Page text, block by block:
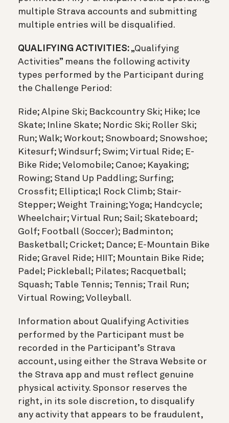
multiple Strava accounts and submitting
multiple entries will be disqualified.
QUALIFYING ACTIVITIES: „Qualifying
Activities” means the following activity
types performed by the Participant during
the Challenge Period:
Ride; Alpine Ski; Backcountry Ski; Hike; Ice
Skate; Inline Skate; Nordic Ski; Roller Ski;
Run; Walk; Workout; Snowboard; Snowshoe;
Kitesurf; Windsurf; Swim; Virtual Ride; E-
Bike Ride; Velomobile; Canoe; Kayaking;
Rowing; Stand Up Paddling; Surfing;
Crossfit; Elliptica;l Rock Climb; Stair-
Stepper; Weight Training; Yoga; Handcycle;
Wheelchair; Virtual Run; Sail; Skateboard;
Golf; Football (Soccer); Badminton;
Basketball; Cricket; Dance; E-Mountain Bike
Ride; Gravel Ride; HIIT; Mountain Bike Ride;
Padel; Pickleball; Pilates; Racquetball;
Squash; Table Tennis; Tennis; Trail Run;
Virtual Rowing; Volleyball.
Information about Qualifying Activities
performed by the Participant must be
recorded in the Participant’s Strava
account, using either the Strava Website or
the Strava app and must reflect genuine
physical activity. Sponsor reserves the
right, in its sole discretion, to disqualify
any activity that appears to be fraudulent,